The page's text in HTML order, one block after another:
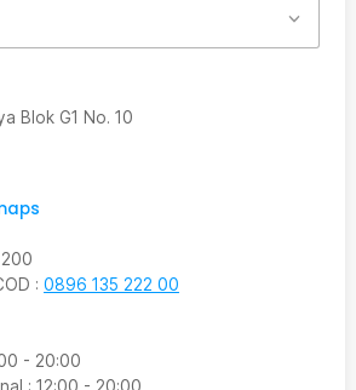
Blok G1 No. 10
: 0896 135 222 00
- 20:00